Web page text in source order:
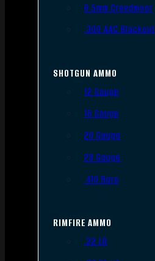
6.5mm Creedmoor
.300 AAC Blackout
SHOTGUN AMMO
12 Gauge
16 Gauge
20 Gauge
28 Gauge
.410 Bore
RIMFIRE AMMO
.22 LR